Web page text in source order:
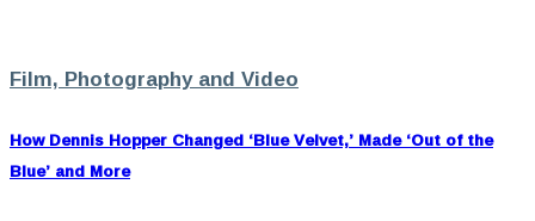
Film, Photography and Video
How Dennis Hopper Changed ‘Blue Velvet,’ Made ‘Out of the
Blue’ and More